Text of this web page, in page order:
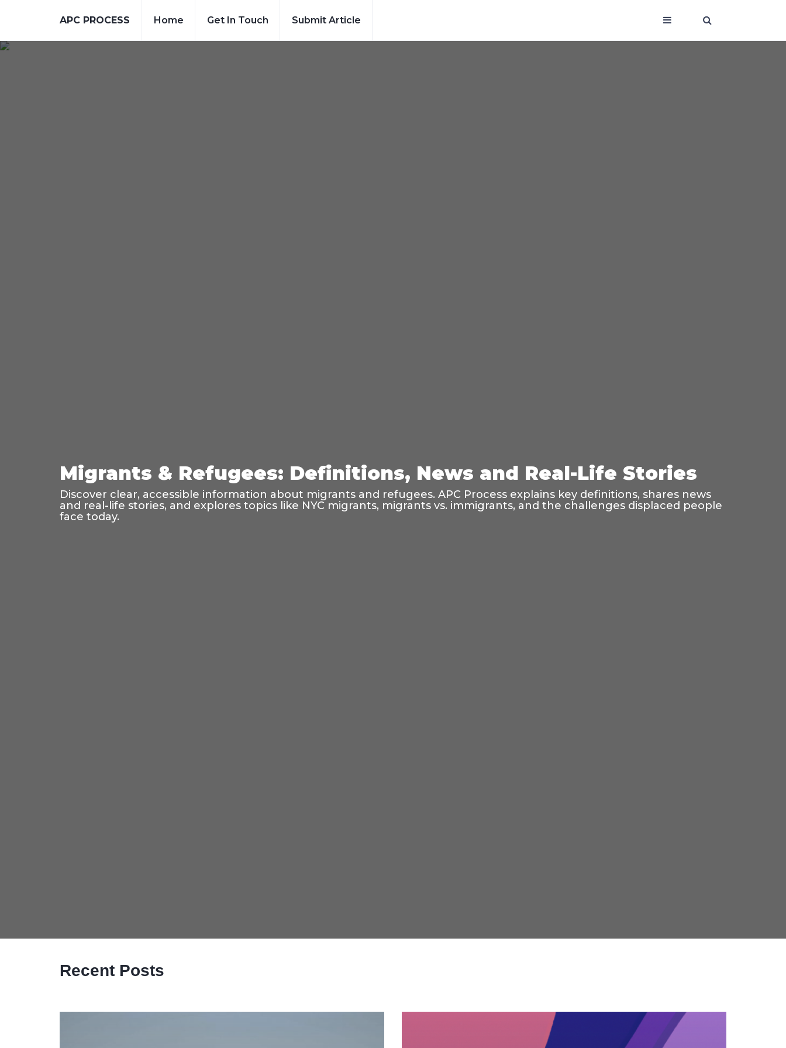
APC PROCESS Home Get In Touch Submit Article
Migrants & Refugees: Definitions, News and Real-Life Stories
Discover clear, accessible information about migrants and refugees. APC Process explains key definitions, shares news
and real-life stories, and explores topics like NYC migrants, migrants vs. immigrants, and the challenges displaced people
face today.
Recent Posts